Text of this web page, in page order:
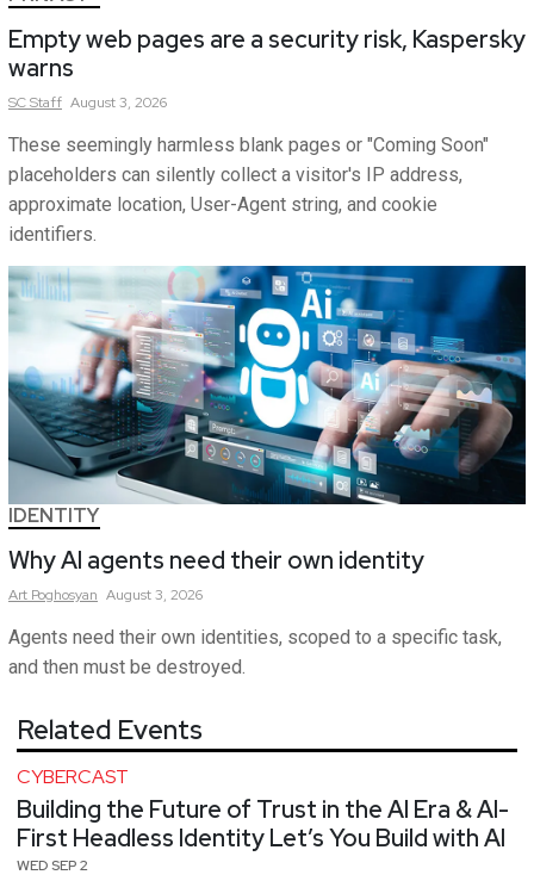
Empty web pages are a security risk, Kaspersky
warns
SCStaff August 3, 2026
These seemingly harmless blank pages or "Coming Soon"
placeholders can silently collect a visitor's IP address,
approximate location, User-Agent string, and cookie
identifiers.
IDENTITY
Why AI agents need their own identity
Art Poghosyan August 3, 2026
Agents need their own identities, scoped to a specific task,
and then must be destroyed.
Related Events
CYBERCAST
Building the Future of Trust in the AI Era & AI-
First Headless Identity Let’s You Build with AI
WED SEP 2